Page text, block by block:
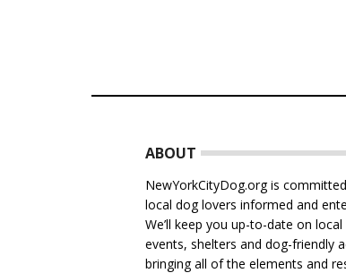
ABOUT
NewYorkCityDog.org is
local dog lovers informed and
We’ll keep you up-to-date on
events, shelters and dog-friendly
bringing all of the elements and